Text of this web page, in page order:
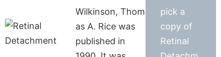
Wilkinson, Thom
as A. Rice was
published in
pick a
copy of
Retinal